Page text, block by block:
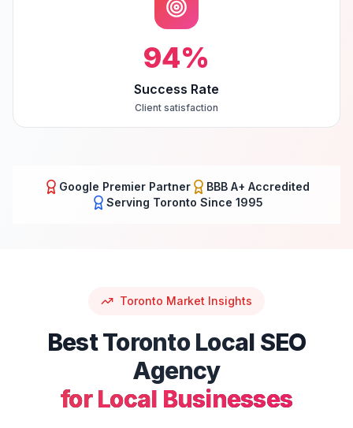
94%
Success Rate
Client satisfaction
Google Premier Partner
BBB A+ Accredited
Serving Toronto Since 1995
Toronto Market Insights
BestToronto Local SEO
Agency
for Local Businesses